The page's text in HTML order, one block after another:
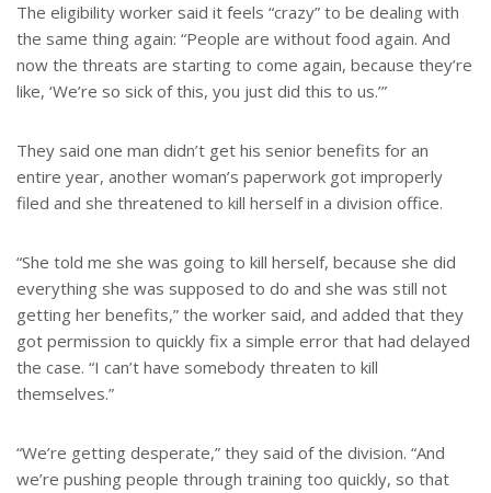
The eligibility worker said it feels “crazy” to be dealing with
the same thing again: “People are without food again. And
now the threats are starting to come again, because they’re
like, ‘We’re so sick of this, you just did this to us.’”
They said one man didn’t get his senior benefits for an
entire year, another woman’s paperwork got improperly
filed and she threatened to kill herself in a division office.
“She told me she was going to kill herself, because she did
everything she was supposed to do and she was still not
getting her benefits,” the worker said, and added that they
got permission to quickly fix a simple error that had delayed
the case. “I can’t have somebody threaten to kill
themselves.”
“We’re getting desperate,” they said of the division. “And
we’re pushing people through training too quickly, so that